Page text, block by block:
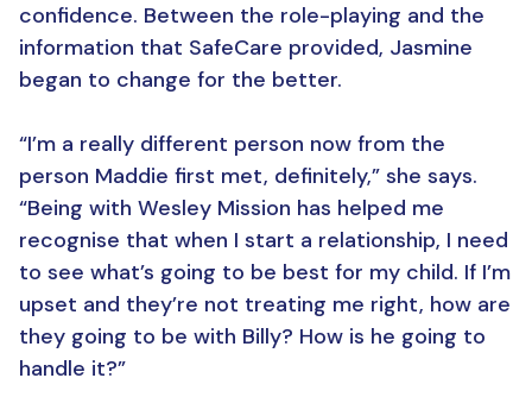
confidence. Between the role-playing and the
information that SafeCare provided, Jasmine
began to change for the better.
“I’m a really different person now from the
person Maddie first met, definitely,” she says.
“Being with Wesley Mission has helped me
recognise that when I start a relationship, I need
to see what’s going to be best for my child. If I’m
upset and they’re not treating me right, how are
they going to be with Billy? How is he going to
handle it?”